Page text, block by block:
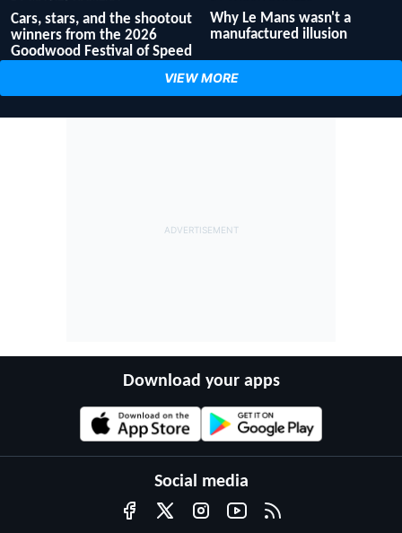
Cars, stars, and the shootout
winners from the 2026
Goodwood Festival of Speed
Why Le Mans wasn't a
manufactured illusion
VIEW MORE
Download your apps
Social media